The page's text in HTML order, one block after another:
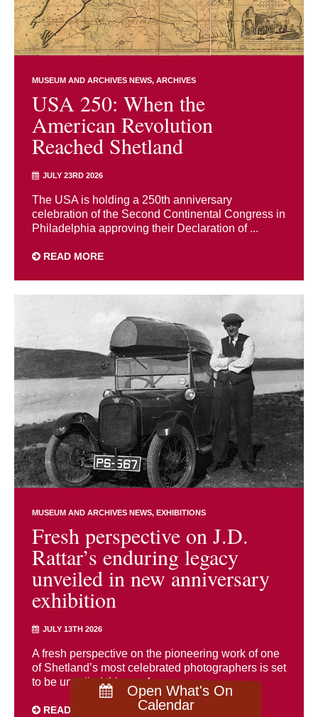
Open What's On
Calendar
MUSEUM AND ARCHIVES NEWS ARCHIVES
USA 250: When the
American Revolution
Reached Shetland
JULY 23RD 2026
The USA is holding a 250th anniversary
celebration of the Second Continental Congress in
Philadelphia approving their Declaration of ...
READ MORE
MUSEUM AND ARCHIVES NEWS EXHIBITIONS
Fresh perspective on J.D.
Rattar’s enduring legacy
unveiled in new anniversary
exhibition
JULY 13TH 2026
A fresh perspective on the pioneering work of one
of Shetland’s most celebrated photographers is set
to be unveiled this week as ...
READ MORE